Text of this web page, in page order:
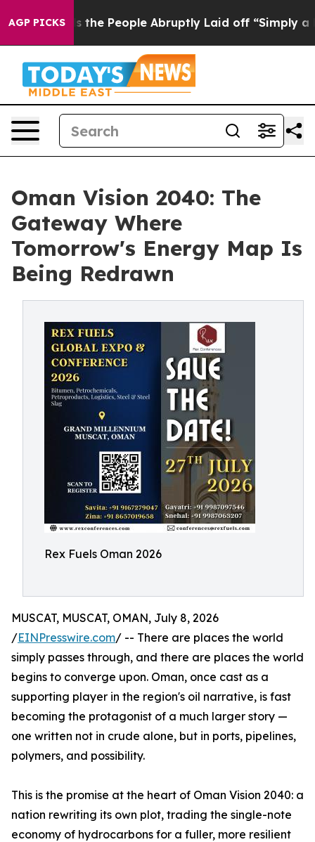
AGP PICKS
Calls the People Abruptly Laid off “Simply a Math
Oman Vision 2040: The
Gateway Where
Tomorrow's Energy Map Is
Being Redrawn
Rex Fuels Oman 2026
MUSCAT, MUSCAT, OMAN, July 8, 2026
/EINPresswire.com/ -- There are places the world
simply passes through, and there are places the world
begins to converge upon. Oman, once cast as a
supporting player in the region's oil narrative, is fast
becoming the protagonist of a much larger story —
one written not in crude alone, but in ports, pipelines,
polymers, and possibility.
This is the promise at the heart of Oman Vision 2040: a
nation rewriting its own plot, trading the single-note
economy of hydrocarbons for a fuller, more resilient